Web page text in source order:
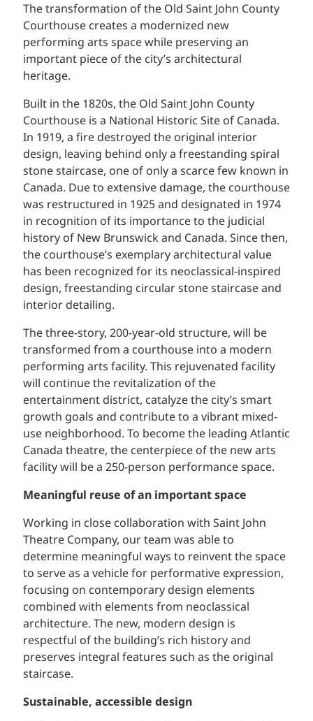
The transformation of the Old Saint John County
Courthouse creates a modernized new
performing arts space while preserving an
important piece of the city’s architectural
heritage.
Built in the 1820s, the Old Saint John County
Courthouse is a National Historic Site of Canada.
In 1919, a fire destroyed the original interior
design, leaving behind only a freestanding spiral
stone staircase, one of only a scarce few known in
Canada. Due to extensive damage, the courthouse
was restructured in 1925 and designated in 1974
in recognition of its importance to the judicial
history of New Brunswick and Canada. Since then,
the courthouse’s exemplary architectural value
has been recognized for its neoclassical-inspired
design, freestanding circular stone staircase and
interior detailing.
The three-story, 200-year-old structure, will be
transformed from a courthouse into a modern
performing arts facility. This rejuvenated facility
will continue the revitalization of the
entertainment district, catalyze the city’s smart
growth goals and contribute to a vibrant mixed-
use neighborhood. To become the leading Atlantic
Canada theatre, the centerpiece of the new arts
facility will be a 250-person performance space.
Meaningful reuse of an important space
Working in close collaboration with Saint John
Theatre Company, our team was able to
determine meaningful ways to reinvent the space
to serve as a vehicle for performative expression,
focusing on contemporary design elements
combined with elements from neoclassical
architecture. The new, modern design is
respectful of the building’s rich history and
preserves integral features such as the original
staircase.
Sustainable, accessible design